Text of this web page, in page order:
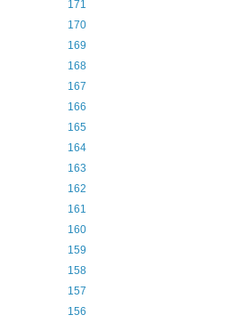
171
170
169
168
167
166
165
164
163
162
161
160
159
158
157
156